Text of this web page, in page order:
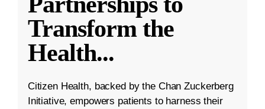
Transform the
Health...
Citizen Health, backed by the Chan Zuckerberg
Initiative, empowers patients to harness their